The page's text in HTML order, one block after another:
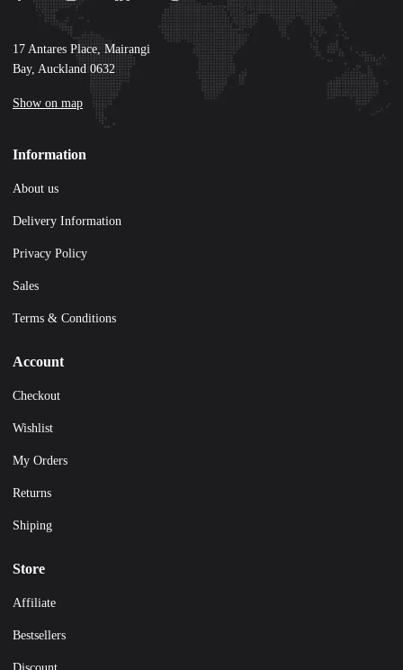
17 Antares Place, Mairangi
Bay, Auckland 0632
Show on map
Information
About us
Delivery Information
Privacy Policy
Sales
Terms & Conditions
Account
Checkout
Wishlist
My Orders
Returns
Shiping
Store
Affiliate
Bestsellers